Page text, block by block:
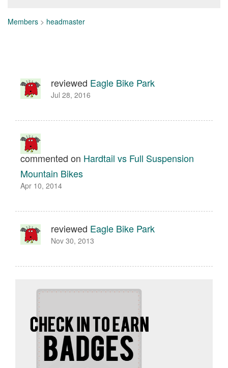
Members > headmaster
reviewed Eagle Bike Park
Jul 28, 2016
commented on Hardtail vs Full Suspension
Mountain Bikes
Apr 10, 2014
reviewed Eagle Bike Park
Nov 30, 2013